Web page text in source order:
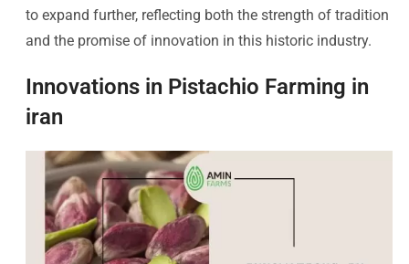
to expand further, reflecting both the strength of tradition
and the promise of innovation in this historic industry.
Innovations in Pistachio Farming in
iran